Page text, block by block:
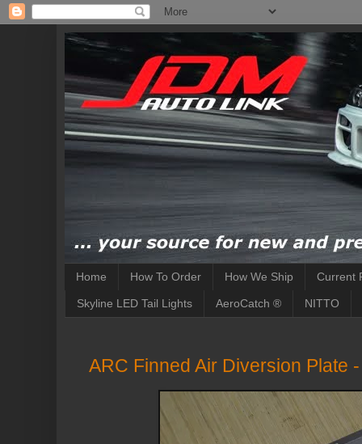
Home How To Order How We Ship Current
Skyline LED Tail Lights AeroCatch ® NITTO
ARC Finned Air Diversion Plate